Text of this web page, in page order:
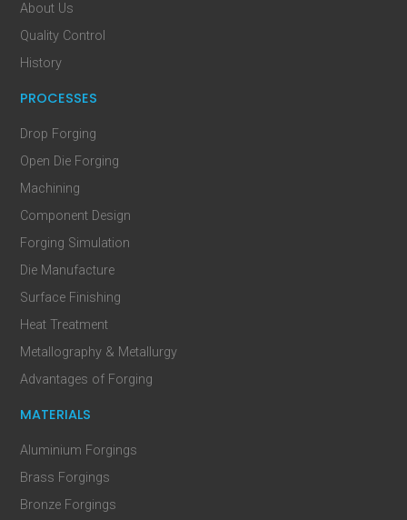
About Us
Quality Control
History
PROCESSES
Drop Forging
Open Die Forging
Machining
Component Design
Forging Simulation
Die Manufacture
Surface Finishing
Heat Treatment
Metallography & Metallurgy
Advantages of Forging
MATERIALS
Aluminium Forgings
Brass Forgings
Bronze Forgings